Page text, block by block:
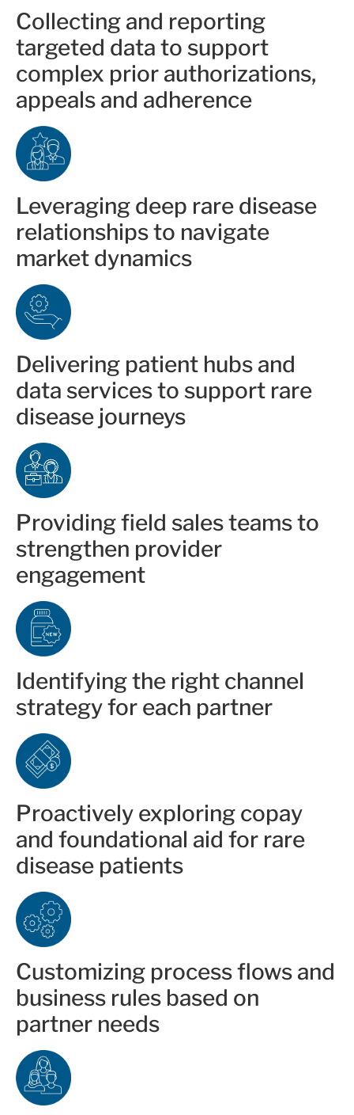
Collecting and reporting
targeted data to support
complex prior authorizations,
appeals and adherence
Leveraging deep rare disease
relationships to navigate
market dynamics
Delivering patient hubs and
data services to support rare
disease journeys
Providing field sales teams to
strengthen provider
engagement
Identifying the right channel
strategy for each partner
Proactively exploring copay
and foundational aid for rare
disease patients
Customizing process flows and
business rules based on
partner needs